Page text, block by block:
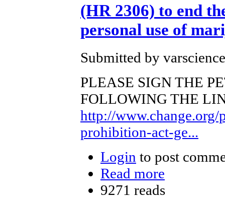
(HR 2306) to end
personal use of
Submitted by
PLEASE SIGN THE
FOLLOWING THE
http://
prohibition-act-ge...
Login to post
Read more
9271 reads